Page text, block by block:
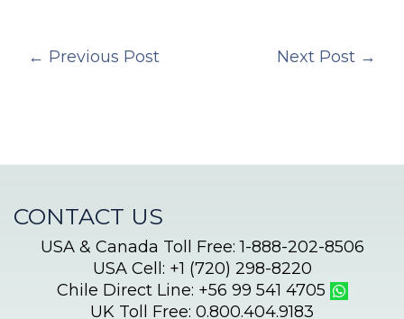
← Previous Post Next Post →
CONTACT US
USA & Canada Toll Free: 1-888-202-8506
USA Cell: +1 (720) 298-8220
Chile Direct Line: +56 99 541 4705
UK Toll Free: 0.800.404.9183